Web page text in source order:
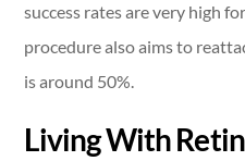
success rates are very high
procedure also aims to
is around 50%.
Living With